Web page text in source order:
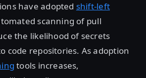
have adopted shift-left
scanning of pull
the likelihood of secrets
code repositories. As adoption
tools increases,